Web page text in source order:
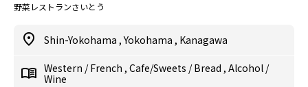
野菜レストランさいとう
Shin-Yokohama ,Yokohama , Kanagawa
Western /French , Cafe/Sweets /Bread , Alcohol /
Wine